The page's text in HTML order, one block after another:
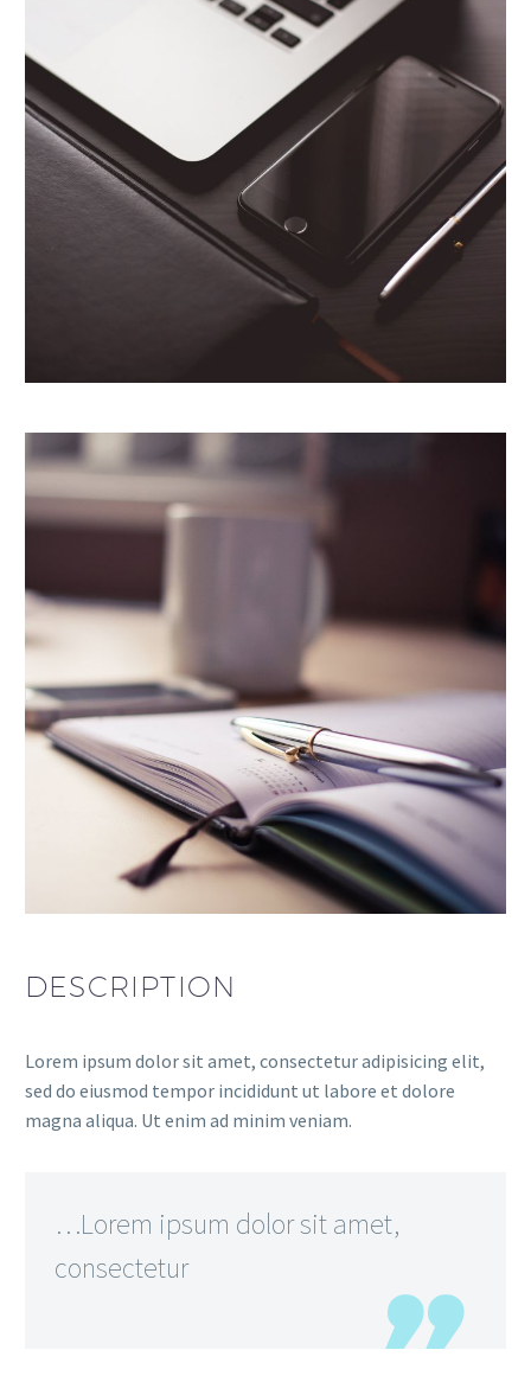
DESCRIPTION
Lorem ipsum dolor sit amet, consectetur adipisicing elit,
sed do eiusmod tempor incididunt ut labore et dolore
magna aliqua. Ut enim ad minim veniam.
…Lorem ipsum dolor sit amet,
consectetur